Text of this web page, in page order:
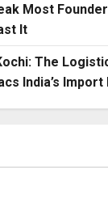
Most
It
The
India’s Import